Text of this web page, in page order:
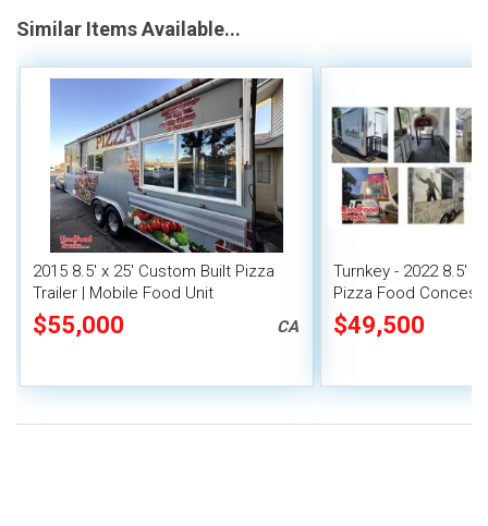
Similar Items Available...
2015 8.5' x 25' Custom Built Pizza
Trailer | Mobile Food Unit
$55,000 CA
Turnkey - 2022 8.5' x
Pizza Food
$49,500